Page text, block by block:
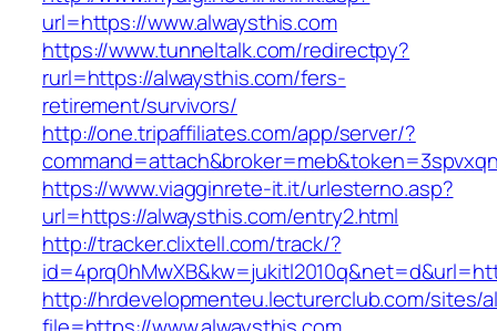
url=https://www.alwaysthis.com
https://www.tunneltalk.com/redirectpy?
rurl=https://alwaysthis.com/fers-
retirement/survivors/
http://one.tripaffiliates.com/app/server/?
https://www.viagginrete-it.it/urlesterno.asp?
url=https://alwaysthis.com/entry2.html
http://tracker.clixtell.com/track/?
http://hrdevelopmenteu.lecturerclub.com/sites/